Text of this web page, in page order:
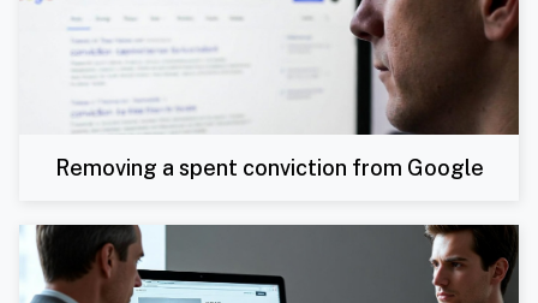
Removing a spent conviction from Google